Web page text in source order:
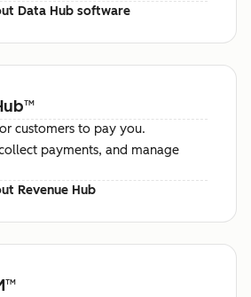
Data Hub software
™
customers to pay you.
payments, and manage
Revenue Hub
™